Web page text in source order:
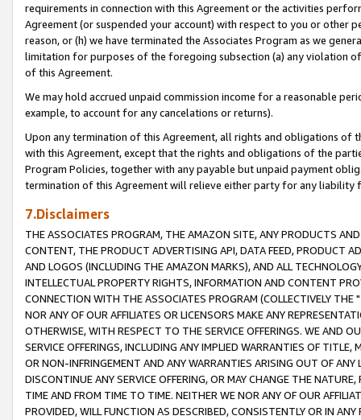
requirements in connection with this Agreement or the activities
Agreement (or suspended your account) with respect to you or other
reason, or (h) we have terminated the Associates Program as we
limitation for purposes of the foregoing subsection (a) any violation
of this Agreement.
We may hold accrued unpaid commission income for a reasonable
example, to account for any cancelations or returns).
Upon any termination of this Agreement, all rights and obligations of
with this Agreement, except that the rights and obligations of the
Program Policies, together with any payable but unpaid payment
termination of this Agreement will relieve either party for any liability
7.Disclaimers
THE ASSOCIATES PROGRAM, THE AMAZON SITE, ANY PRODUCTS
CONTENT, THE PRODUCT ADVERTISING API, DATA FEED, PRODUCT
AND LOGOS (INCLUDING THE AMAZON MARKS), AND ALL
INTELLECTUAL PROPERTY RIGHTS, INFORMATION AND CONTENT
CONNECTION WITH THE ASSOCIATES PROGRAM (COLLECTIVELY THE "
NOR ANY OF OUR AFFILIATES OR LICENSORS MAKE ANY
OTHERWISE, WITH RESPECT TO THE SERVICE OFFERINGS. WE AND
SERVICE OFFERINGS, INCLUDING ANY IMPLIED WARRANTIES OF
OR NON-INFRINGEMENT AND ANY WARRANTIES ARISING OUT OF ANY
DISCONTINUE ANY SERVICE OFFERING, OR MAY CHANGE THE
TIME AND FROM TIME TO TIME. NEITHER WE NOR ANY OF OUR
PROVIDED, WILL FUNCTION AS DESCRIBED, CONSISTENTLY OR IN